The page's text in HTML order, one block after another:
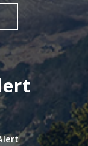
Alert